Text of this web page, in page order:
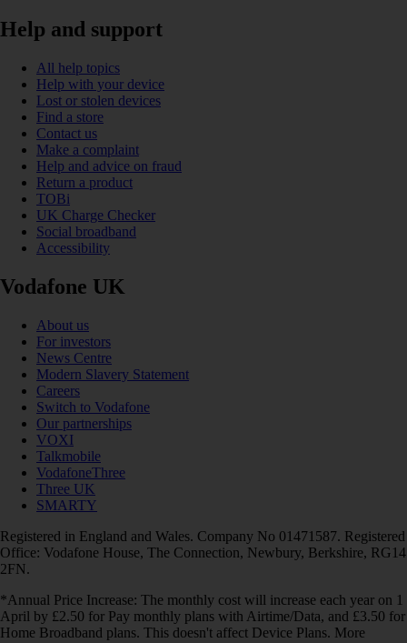
Help and support
All help topics
Help with your device
Lost or stolen devices
Find a store
Contact us
Make a complaint
Help and advice on fraud
Return a product
TOBi
UK Charge Checker
Social broadband
Accessibility
Vodafone UK
About us
For investors
News Centre
Modern Slavery Statement
Careers
Switch to Vodafone
Our partnerships
VOXI
Talkmobile
VodafoneThree
Three UK
SMARTY
Registered in England and Wales. Company No 01471587. Registered
Office: Vodafone House, The Connection, Newbury, Berkshire, RG14
2FN.
*Annual Price Increase: The monthly cost will increase each year on 1
April by £2.50 for Pay monthly plans with Airtime/Data, and £3.50 for
Home Broadband plans. This doesn't affect Device Plans. More